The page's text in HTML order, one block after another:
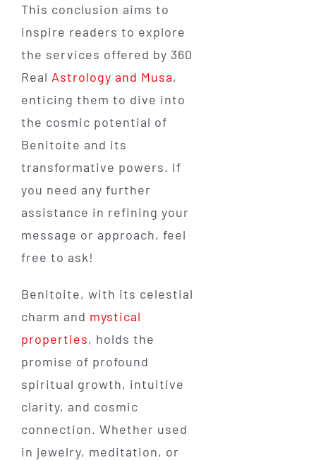
This conclusion aims to
inspire readers to explore
the services offered by 360
Real Astrology and Musa,
enticing them to dive into
the cosmic potential of
Benitoite and its
transformative powers. If
you need any further
assistance in refining your
message or approach, feel
free to ask!
Benitoite, with its celestial
charm and mystical
properties, holds the
promise of profound
spiritual growth, intuitive
clarity, and cosmic
connection. Whether used
in jewelry, meditation, or